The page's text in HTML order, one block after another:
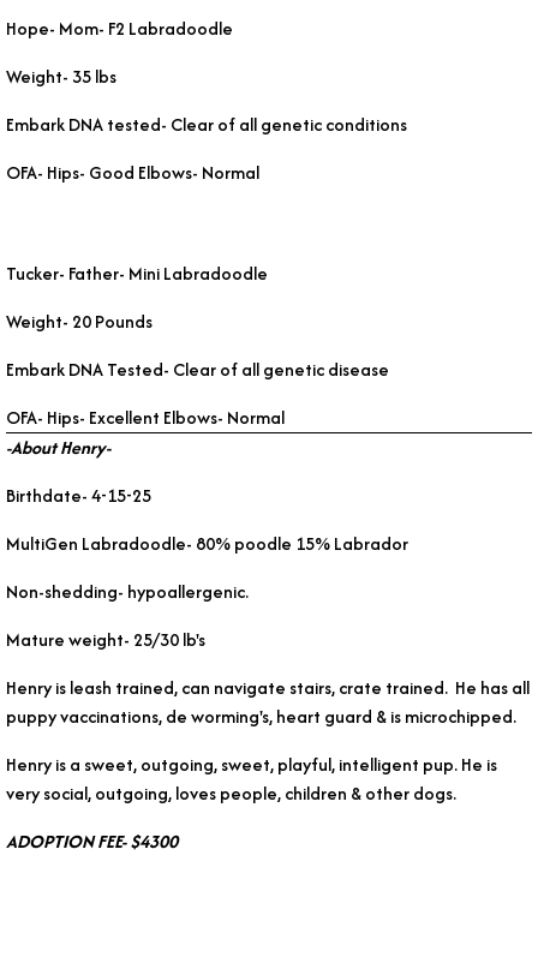
Hope- Mom- F2 Labradoodle
Weight- 35 lbs
Embark DNA tested- Clear of all genetic conditions
OFA- Hips- Good Elbows- Normal
Tucker- Father- Mini Labradoodle
Weight- 20 Pounds
Embark DNA Tested- Clear of all genetic disease
OFA- Hips- Excellent Elbows- Normal
-About Henry-
Birthdate- 4-15-25
MultiGen Labradoodle- 80% poodle 15% Labrador
Non-shedding- hypoallergenic.
Mature weight- 25/30 lb's
Henry is leash trained, can navigate stairs, crate trained. He has all
puppy vaccinations, de worming's, heart guard & is microchipped.
Henry is a sweet, outgoing, sweet, playful, intelligent pup. He is
very social, outgoing, loves people, children & other dogs.
ADOPTION FEE- $4300